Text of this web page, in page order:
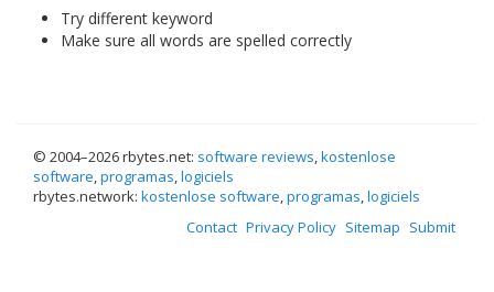
Try different keyword
Make sure all words are spelled correctly
© 2004–2026 rbytes.net: software reviews,kostenlose
software,programas,logiciels
rbytes.network: kostenlose software,programas,logiciels
Contact Privacy Policy Sitemap Submit